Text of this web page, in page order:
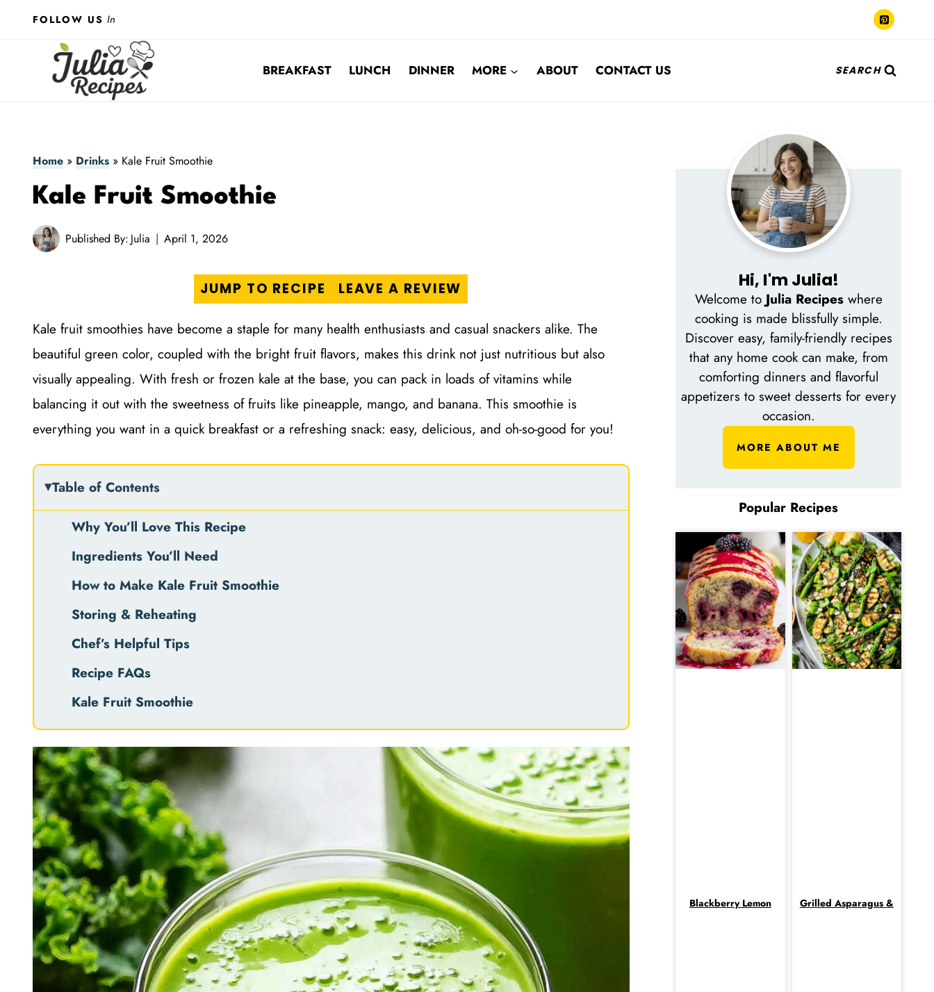
FOLLOW US In
BREAKFAST LUNCH DINNER MORE ABOUT CONTACT US SEARCH
Home » Drinks » Kale Fruit Smoothie
Kale Fruit Smoothie
Published By: Julia April 1, 2026
JUMP TO RECIPE LEAVE A REVIEW
Kale fruit smoothies have become a staple for many health enthusiasts and casual snackers alike. The
beautiful green color, coupled with the bright fruit flavors, makes this drink not just nutritious but also
visually appealing. With fresh or frozen kale at the base, you can pack in loads of vitamins while
balancing it out with the sweetness of fruits like pineapple, mango, and banana. This smoothie is
everything you want in a quick breakfast or a refreshing snack: easy, delicious, and oh-so-good for you!
Table of Contents
Why You’ll Love This Recipe
Ingredients You’ll Need
How to Make Kale Fruit Smoothie
Storing & Reheating
Chef’s Helpful Tips
Recipe FAQs
Kale Fruit Smoothie
Hi, I'm Julia!
Welcome to Julia Recipeswhere
cooking is made blissfully simple.
Discover easy, family-friendly recipes
that any home cook can make, from
comforting dinners and flavorful
appetizers to sweet desserts for every
occasion.
MORE ABOUT ME
Popular Recipes
Blackberry Lemon Grilled Asparagus &